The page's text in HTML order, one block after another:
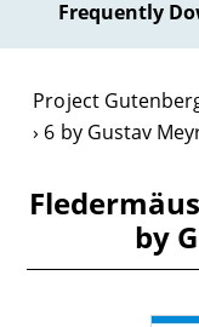
Frequently
Project
6 by Gustav
by